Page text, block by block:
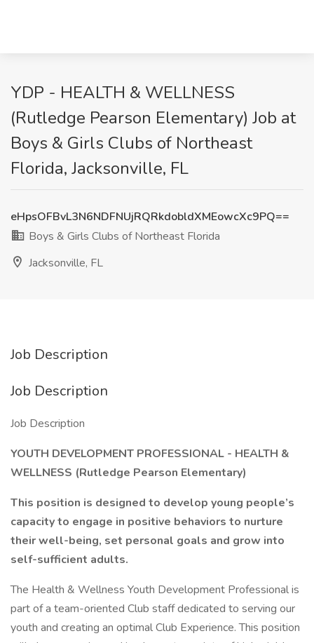
YDP - HEALTH & WELLNESS
(Rutledge Pearson Elementary) Job at
Boys & Girls Clubs of Northeast
Florida, Jacksonville, FL
eHpsOFBvL3N6NDFNUjRQRkdobldXMEowcXc9PQ==
Boys & Girls Clubs of Northeast Florida
Jacksonville, FL
Job Description
Job Description
Job Description
YOUTH DEVELOPMENT PROFESSIONAL - HEALTH &
WELLNESS (Rutledge Pearson Elementary)
This position is designed to develop young people’s
capacity to engage in positive behaviors to nurture
their well-being, set personal goals and grow into
self-sufficient adults.
The Health & Wellness Youth Development Professional is
part of a team-oriented Club staff dedicated to serving our
youth and creating an optimal Club Experience. This position